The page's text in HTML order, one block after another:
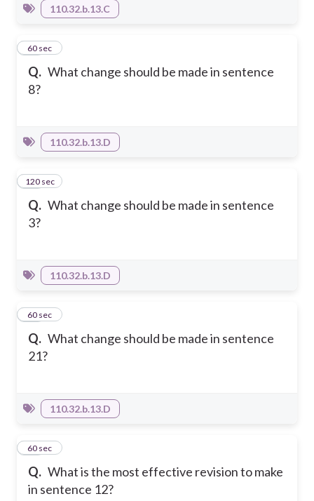
110.32.b.13.C
Q. What change should be made in sentence
8?
47
60 sec
110.32.b.13.D
Q. What change should be made in sentence
3?
48
120 sec
110.32.b.13.D
Q. What change should be made in sentence
21?
49
60 sec
110.32.b.13.D
Q. What is the most effective revision to make
in sentence 12?
50
60 sec